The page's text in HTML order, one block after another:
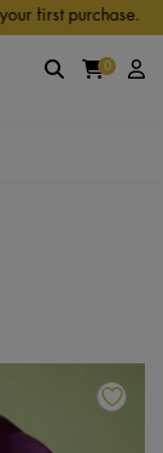
first purchase.
0